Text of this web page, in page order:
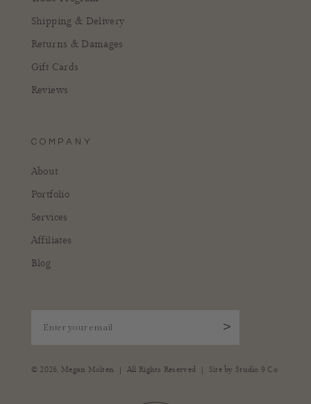
Shipping & Delivery
Returns & Damages
Gift Cards
Reviews
COMPANY
About
Portfolio
Services
Affiliates
Blog
>
© 2026, Megan Molten | All Rights Reserved | Site by Studio 9 Co